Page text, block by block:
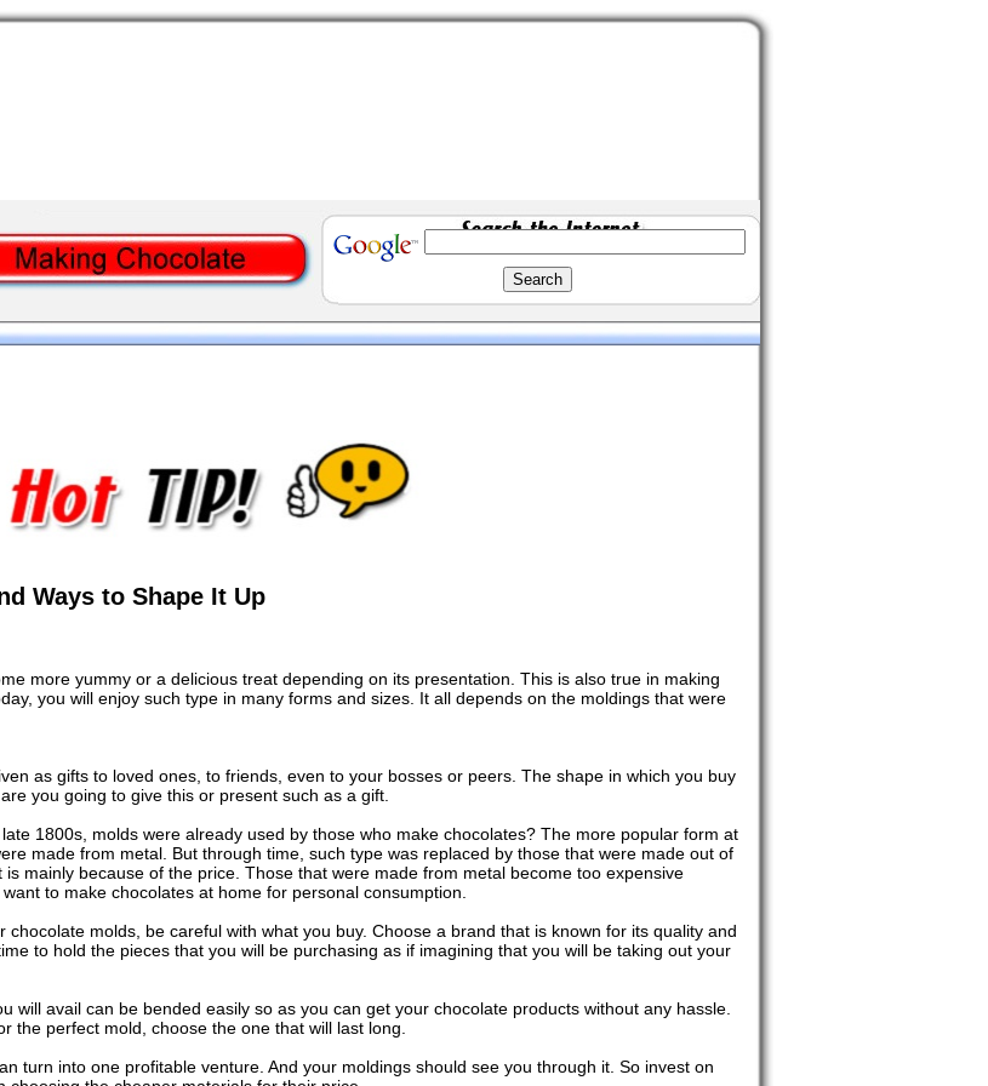
Ways to Shape It Up
more yummy or a delicious treat depending on its presentation. This is also true in making
you will enjoy such type in many forms and sizes. It all depends on the moldings that were
as gifts to loved ones, to friends, even to your bosses or peers. The shape in which you buy
you going to give this or present such as a gift.
1800s, molds were already used by those who make chocolates? The more popular form at
made from metal. But through time, such type was replaced by those that were made out of
is mainly because of the price. Those that were made from metal become too expensive
to make chocolates at home for personal consumption.
chocolate molds, be careful with what you buy. Choose a brand that is known for its quality and
to hold the pieces that you will be purchasing as if imagining that you will be taking out your
will avail can be bended easily so as you can get your chocolate products without any hassle.
the perfect mold, choose the one that will last long.
turn into one profitable venture. And your moldings should see you through it. So invest on